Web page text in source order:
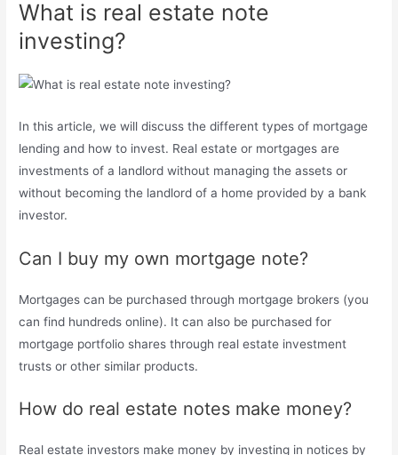
What is real estate note
investing?
In this article, we will discuss the different types of mortgage
lending and how to invest. Real estate or mortgages are
investments of a landlord without managing the assets or
without becoming the landlord of a home provided by a bank
investor.
Can I buy my own mortgage note?
Mortgages can be purchased through mortgage brokers (you
can find hundreds online). It can also be purchased for
mortgage portfolio shares through real estate investment
trusts or other similar products.
How do real estate notes make money?
Real estate investors make money by investing in notices by